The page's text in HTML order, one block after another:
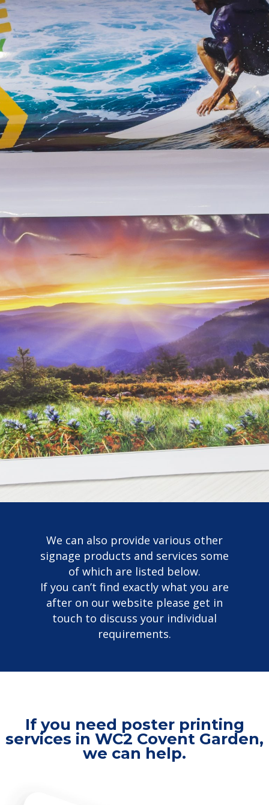
We can also provide various other
signage products and services some
of which are listed below.
If you can’t find exactly what you are
after on our website please get in
touch to discuss your individual
requirements.
If you need poster printing
services in WC2 Covent Garden,
we can help.